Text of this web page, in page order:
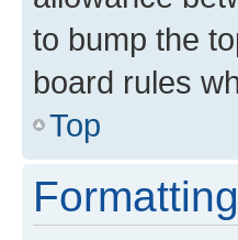
to bump the
board rules
Top